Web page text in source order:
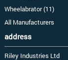
Wheelabrator (11)
All Manufacturers
address
Riley Industries Ltd